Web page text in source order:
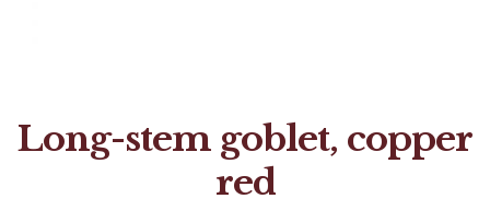
Long-stem goblet, copper
red